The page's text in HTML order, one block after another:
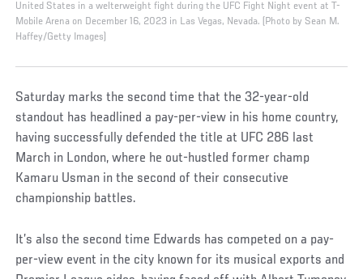
United States in a welterweight fight during the UFC Fight Night event at T-
Mobile Arena on December 16, 2023 in Las Vegas, Nevada. (Photo by Sean M.
Haffey/Getty Images)
Saturday marks the second time that the 32-year-old
standout has headlined a pay-per-view in his home country,
having successfully defended the title at UFC 286 last
March in London, where he out-hustled former champ
Kamaru Usman in the second of their consecutive
championship battles.
It’s also the second time Edwards has competed on a pay-
per-view event in the city known for its musical exports and